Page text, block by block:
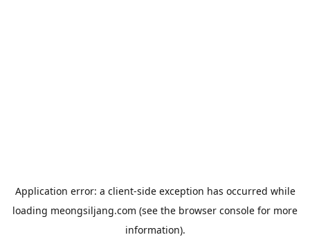
Application error: a client-side exception has occurred while
loading meongsiljang.com (see the browser console for more
information).